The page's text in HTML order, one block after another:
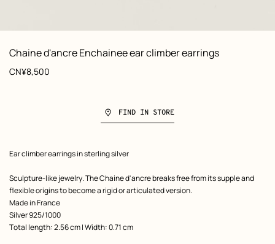
View: Worn, worn, view 1 of 2,
zoom image
Chaine d'ancre Enchainee ear climber earrings
Product
information
Price
CN¥8,500
FIND IN STORE
Product
Ear climber earrings in sterling silver
Sculpture-like jewelry. The Chaine d'ancre breaks free from its supple and
flexible origins to become a rigid or articulated version.
Made in France
Silver 925/1000
Total length: 2.56 cm | Width: 0.71 cm